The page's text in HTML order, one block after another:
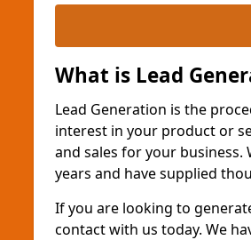
What is Lead
Lead Generation is the
interest in your product or
and sales for your
years and have supplied
If you are looking to
contact with us today. We